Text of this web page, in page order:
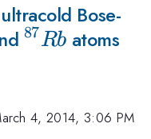
Bose-
{
87Rbatoms
4, 2014, 3:06 PM